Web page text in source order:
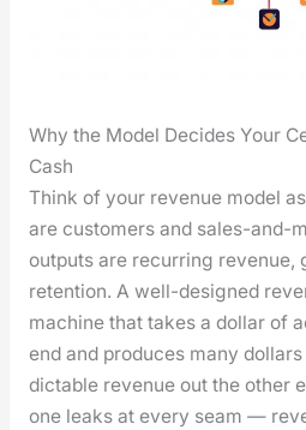
Why the Model Decides Your
Cash
Think of your rev­enue mod­el
are cus­tomers and sales-and-
out­puts are recur­ring rev­enue,
reten­tion. A well-designed
machine that takes a dol­lar of
end and pro­duces many
dictable rev­enue out the oth­er
one leaks at every seam —